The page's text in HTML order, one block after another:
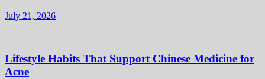
July 21, 2026
Lifestyle Habits That Support Chinese Medicine for
Acne